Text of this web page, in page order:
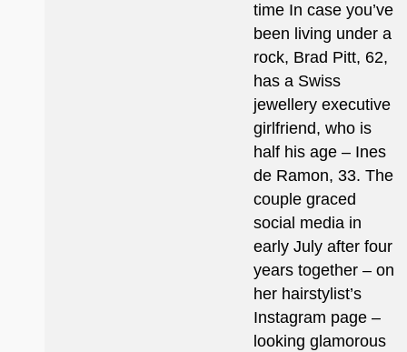
time In case you’ve
been living under a
rock, Brad Pitt, 62,
has a Swiss
jewellery executive
girlfriend, who is
half his age – Ines
de Ramon, 33. The
couple graced
social media in
early July after four
years together – on
her hairstylist’s
Instagram page –
looking glamorous